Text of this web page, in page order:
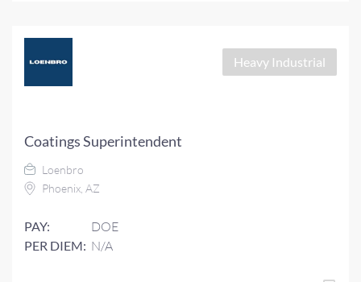
Heavy Industrial
Coatings Superintendent
Loenbro
Phoenix, AZ
PAY: DOE
PER DIEM: N/A